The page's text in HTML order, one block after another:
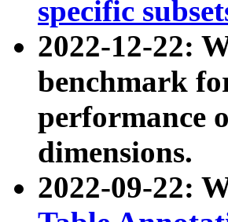
specific
2022-12-22:
benchmark
performance
dimensions.
2022-09-22: